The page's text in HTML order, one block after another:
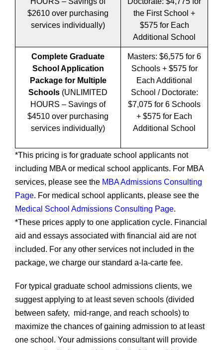
$2610 over purchasing
services individually)
the First School +
$575 for Each
Additional School
Complete Graduate
School Application
Package for Multiple
Schools (UNLIMITED
HOURS – Savings of
$4510 over purchasing
services individually)
Masters: $6,575 for 6
Schools + $575 for
Each Additional
School / Doctorate:
$7,075 for 6 Schools
+ $575 for Each
Additional School
*This pricing is for graduate school applicants not
including MBA or medical school applicants. For MBA
services, please see the MBA Admissions Consulting
Page. For medical school applicants, please see the
Medical School Admissions Consulting Page.
*These prices apply to one application cycle. Financial
aid and essays associated with financial aid are not
included. For any other services not included in the
package, we charge our standard a-la-carte fee.
For typical graduate school admissions clients, we
suggest applying to at least seven schools (divided
between safety, mid-range, and reach schools) to
maximize the chances of gaining admission to at least
one school. Your admissions consultant will provide